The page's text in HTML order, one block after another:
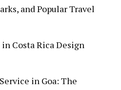
and Popular Travel
Costa Rica Design
in Goa: The